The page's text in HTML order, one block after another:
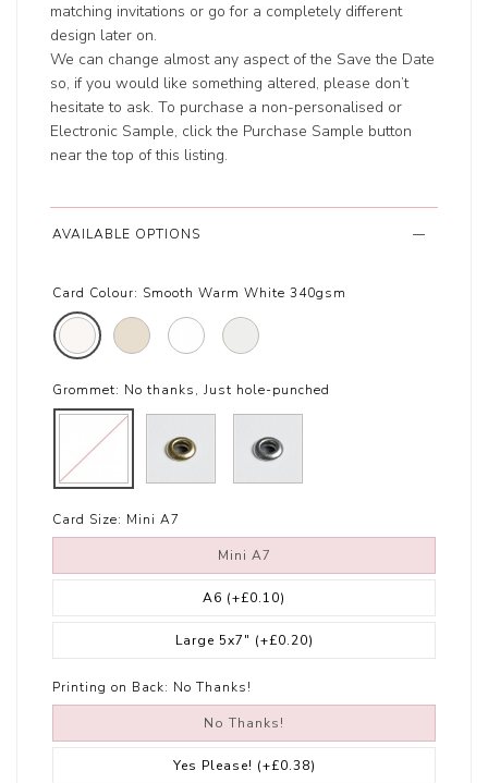
matching invitations or go for a completely different
design later on.
We can change almost any aspect of the Save the Date
so, if you would like something altered, please don’t
hesitate to ask. To purchase a non-personalised or
Electronic Sample, click the Purchase Sample button
near the top of this listing.
AVAILABLE OPTIONS
Card Colour: Smooth Warm White 340gsm
Grommet: No thanks, Just hole-punched
Card Size: Mini A7
Mini A7
A6 (+£0.10)
Large 5x7" (+£0.20)
Printing on Back: No Thanks!
No Thanks!
Yes Please! (+£0.38)